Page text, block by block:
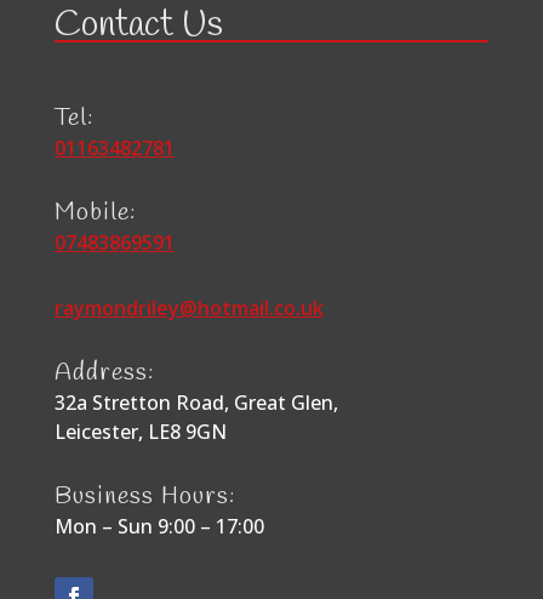
Contact Us
Tel:
01163482781
Mobile:
07483869591
raymondriley@hotmail.co.uk
Address:
32a Stretton Road, Great Glen,
Leicester, LE8 9GN
Business Hours:
Mon – Sun 9:00 – 17:00